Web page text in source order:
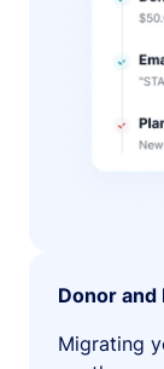
Donor and
Migrating